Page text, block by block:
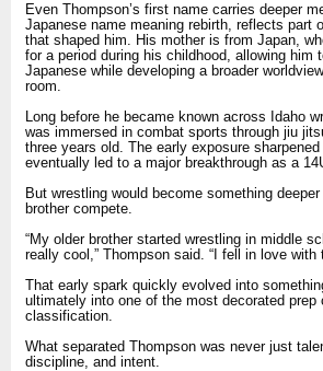
Even Thompson’s first name carries deeper
Japanese name meaning rebirth, reflects part
that shaped him. His mother is from Japan,
for a period during his childhood, allowing him
Japanese while developing a broader
room.
Long before he became known across Idaho
was immersed in combat sports through jiu
three years old. The early exposure
eventually led to a major breakthrough as a
But wrestling would become something
brother compete.
“My older brother started wrestling in middle
really cool,” Thompson said. “I fell in love with
That early spark quickly evolved into
ultimately into one of the most decorated prep
classification.
What separated Thompson was never just
discipline, and intent.